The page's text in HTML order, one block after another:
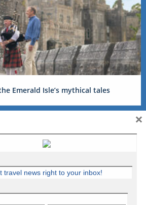
Emerald Isle’s mythical tales
travel news right to your inbox!
×